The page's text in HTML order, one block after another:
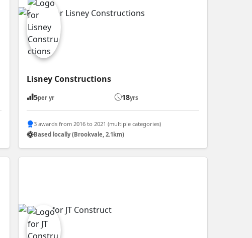
Lisney Constructions
5per yr 18yrs
3 awards from 2016 to 2021 (multiple categories)
Based locally (Brookvale, 2.1km)